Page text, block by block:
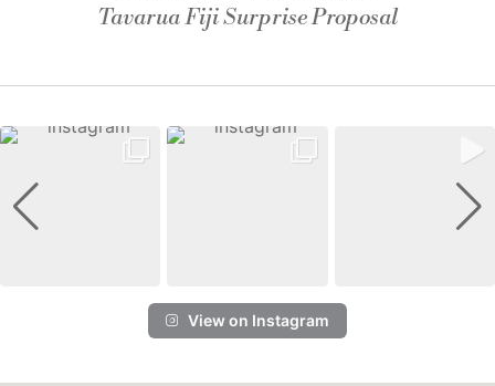
Tavarua Fiji Surprise Proposal
View on Instagram